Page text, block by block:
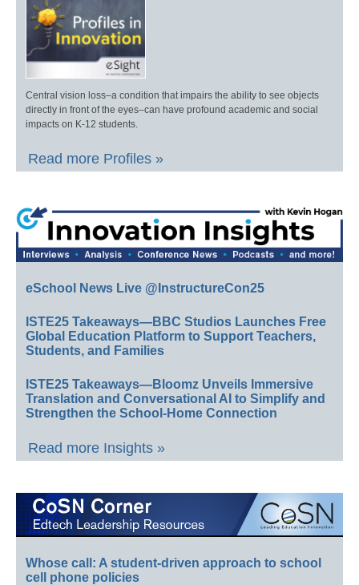
Central vision loss–a condition that impairs the ability to see objects
directly in front of the eyes–can have profound academic and social
impacts on K-12 students.
Read more Profiles »
eSchool News Live @InstructureCon25
ISTE25 Takeaways—BBC Studios Launches Free
Global Education Platform to Support Teachers,
Students, and Families
ISTE25 Takeaways—Bloomz Unveils Immersive
Translation and Conversational AI to Simplify and
Strengthen the School-Home Connection
Read more Insights »
Whose call: A student-driven approach to school
cell phone policies